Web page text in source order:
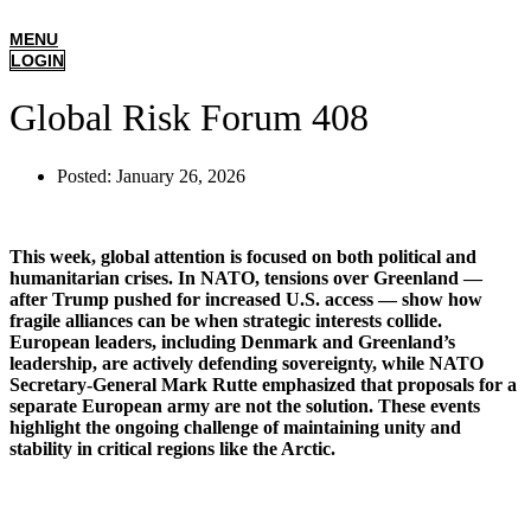
MENU
LOGIN
Global Risk Forum 408
Posted: January 26, 2026
This week, global attention is focused on both political and
humanitarian crises. In NATO, tensions over Greenland —
after Trump pushed for increased U.S. access — show how
fragile alliances can be when strategic interests collide.
European leaders, including Denmark and Greenland’s
leadership, are actively defending sovereignty, while NATO
Secretary-General Mark Rutte emphasized that proposals for a
separate European army are not the solution. These events
highlight the ongoing challenge of maintaining unity and
stability in critical regions like the Arctic.